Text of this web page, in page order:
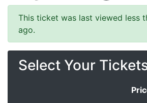
This ticket was last viewed less
ago.
Select Your